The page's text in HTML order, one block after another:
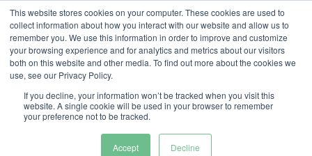
This website stores cookies on your computer. These cookies are used to
collect information about how you interact with our website and allow us to
remember you. We use this information in order to improve and customize
your browsing experience and for analytics and metrics about our visitors
both on this website and other media. To find out more about the cookies we
use, see our Privacy Policy.
If you decline, your information won’t be tracked when you visit this
website. A single cookie will be used in your browser to remember
your preference not to be tracked.
Accept Decline
Skip
content
Heliospectra’s
LED light